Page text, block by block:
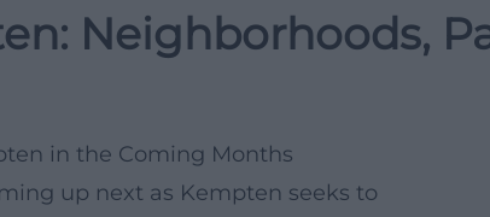
Neighborhoods,
in the Coming Months
up next as Kempten seeks to